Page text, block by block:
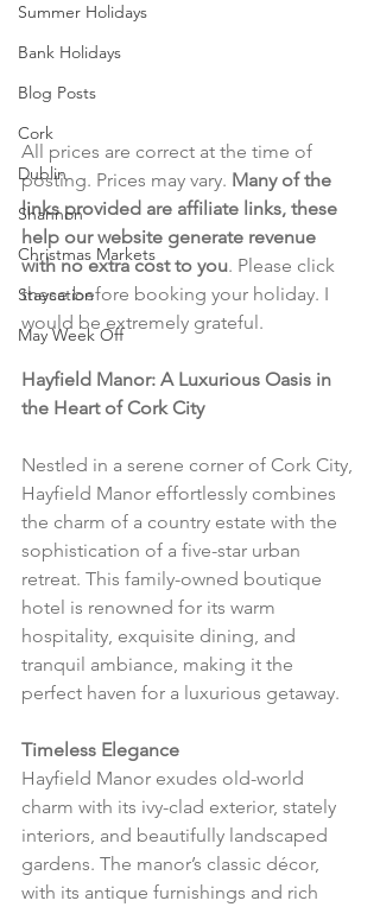
Summer Holidays
Bank Holidays
Blog Posts
Cork
Dublin
Shannon
Christmas Markets
Staycation
May Week Off
All prices are correct at the time of
posting. Prices may vary. Many of the
links provided are affiliate links, these
help our website generate revenue
with no extra cost to you. Please click
these before booking your holiday. I
would be extremely grateful.
Hayfield Manor: A Luxurious Oasis in
the Heart of Cork City
Nestled in a serene corner of Cork City,
Hayfield Manor effortlessly combines
the charm of a country estate with the
sophistication of a five-star urban
retreat. This family-owned boutique
hotel is renowned for its warm
hospitality, exquisite dining, and
tranquil ambiance, making it the
perfect haven for a luxurious getaway.
Timeless Elegance
Hayfield Manor exudes old-world
charm with its ivy-clad exterior, stately
interiors, and beautifully landscaped
gardens. The manor’s classic décor,
with its antique furnishings and rich